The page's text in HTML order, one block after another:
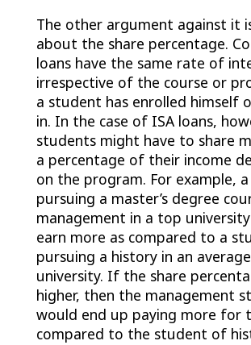
The other argument against it
about the share percentage.
loans have the same rate of
irrespective of the course or
a student has enrolled himself
in. In the case of ISA loans,
students might have to share
a percentage of their income
on the program. For example,
pursuing a master’s degree
management in a top
earn more as compared to a
pursuing a history in an
university. If the share
higher, then the management
would end up paying more for
compared to the student of